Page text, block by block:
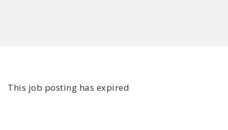
This job posting has expired